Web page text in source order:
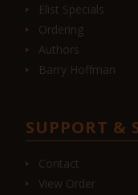
Elist Specials
Ordering
Authors
Barry Hoffman
SUPPORT &
Contact
View Order